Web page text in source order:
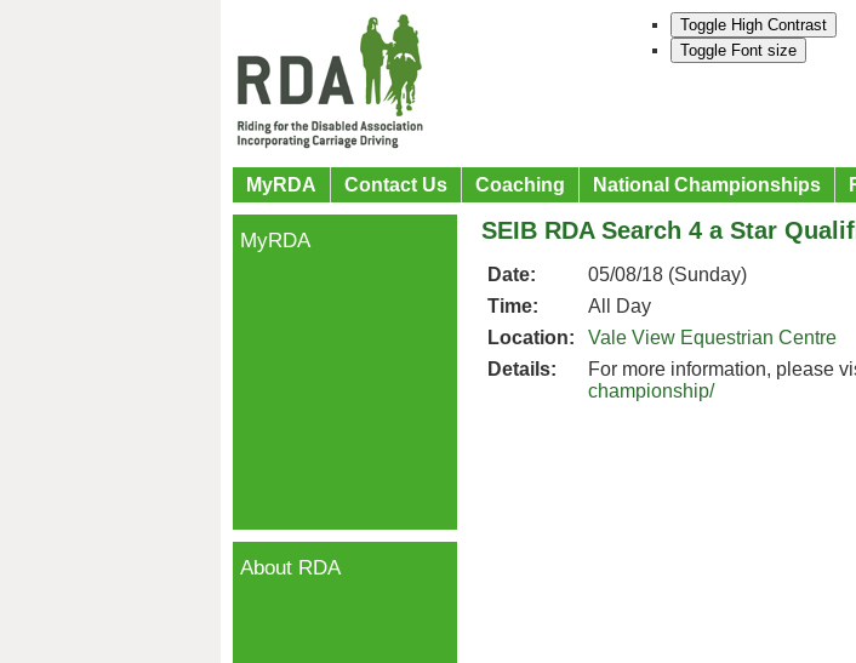
Toggle High Contrast
Toggle Font size
MyRDA Contact Us Coaching National Championships
SEIB RDA Search 4 a Star
Date:
05/08/18 (Sunday)
Time:
All Day
Location:
Vale View Equestrian Centre
Details:
For more information, please
championship/
MyRDA
About RDA